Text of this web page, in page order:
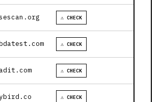
⚠ CHECK
⚠ CHECK
⚠ CHECK
⚠ CHECK